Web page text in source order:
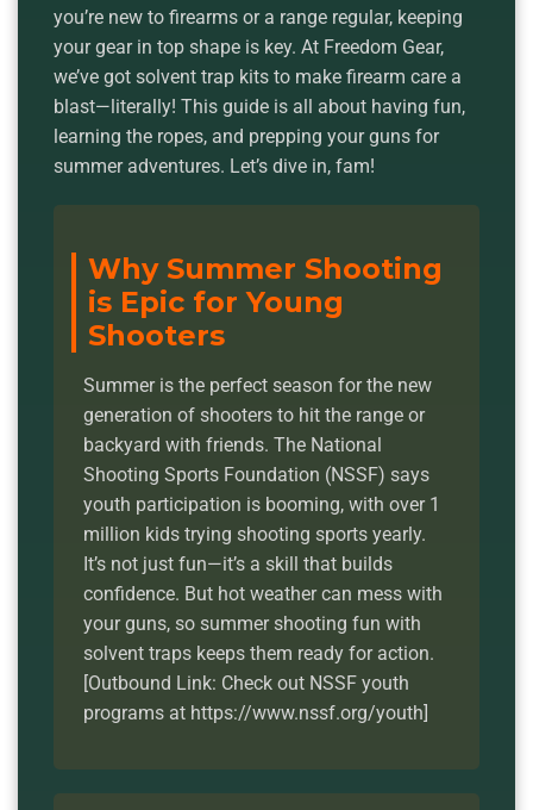
you’re new to firearms or a range regular, keeping
your gear in top shape is key. At Freedom Gear,
we’ve got solvent trap kits to make firearm care a
blast—literally! This guide is all about having fun,
learning the ropes, and prepping your guns for
summer adventures. Let’s dive in, fam!
Why Summer Shooting
is Epic for Young
Shooters
Summer is the perfect season for the new
generation of shooters to hit the range or
backyard with friends. The National
Shooting Sports Foundation (NSSF) says
youth participation is booming, with over 1
million kids trying shooting sports yearly.
It’s not just fun—it’s a skill that builds
confidence. But hot weather can mess with
your guns, so summer shooting fun with
solvent traps keeps them ready for action.
[Outbound Link: Check out NSSF youth
programs at https://www.nssf.org/youth]